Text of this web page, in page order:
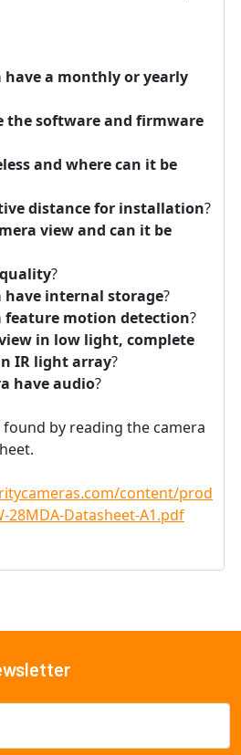
have a monthly or yearly
the software and firmware
and where can it be
distance for installation?
view and can it be
?
have internal storage?
feature motion detection?
in low light, complete
IR light array?
have audio?
by reading the camera
content/
28MDA-Datasheet-A1.pdf